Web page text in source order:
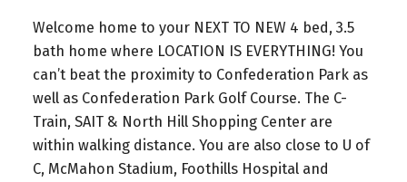
Welcome home to your NEXT TO NEW 4 bed, 3.5
bath home where LOCATION IS EVERYTHING! You
can’t beat the proximity to Confederation Park as
well as Confederation Park Golf Course. The C-
Train, SAIT & North Hill Shopping Center are
within walking distance. You are also close to U of
C, McMahon Stadium, Foothills Hospital and